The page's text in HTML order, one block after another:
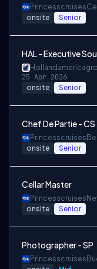
Princesscruises
onsite Senior
HAL - Executive
25 Apr 2026
onsite Senior
Chef De Partie - CS
Princesscruises
onsite Senior
Cellar Master
Princesscruises
onsite Senior
Photographer - SP
Princesscruises